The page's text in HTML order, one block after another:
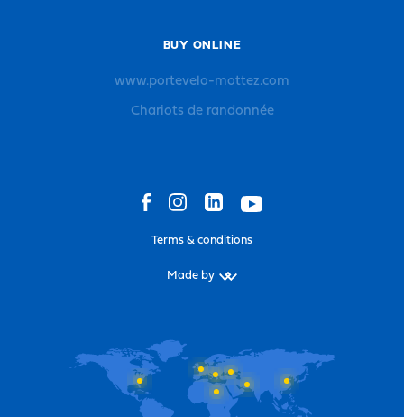
BUY ONLINE
www.portevelo-mottez.com
Chariots de randonnée
Terms & conditions
Made by